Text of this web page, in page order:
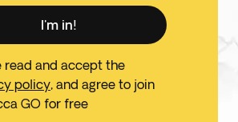
I'm in!
read and accept the
policy, and agree to join
GO for free